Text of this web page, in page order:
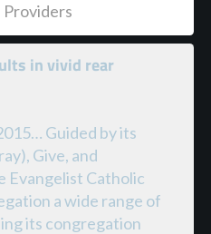
in vivid rear
Guided by its
Give, and
Evangelist Catholic
a wide range of
its congregation